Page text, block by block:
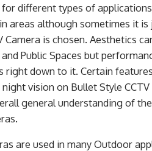
different types of
areas although sometimes it is
Camera is chosen. Aesthetics
Public Spaces but
right down to it. Certain
vision on Bullet Style
general understanding of
are used in many Outdoor